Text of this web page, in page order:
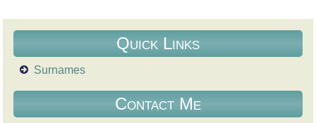
Quick Links
Surnames
Contact Me